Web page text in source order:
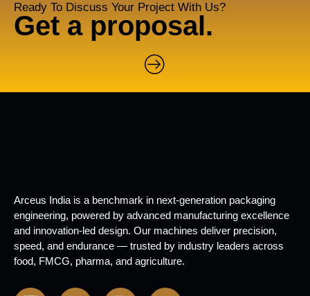
Ready To Discuss Your Project With Us?
Get a proposal.
Arceus India is a benchmark in next-generation packaging
engineering, powered by advanced manufacturing excellence
and innovation-led design. Our machines deliver precision,
speed, and endurance — trusted by industry leaders across
food, FMCG, pharma, and agriculture.